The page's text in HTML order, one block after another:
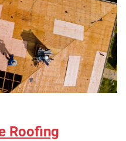
Roofing